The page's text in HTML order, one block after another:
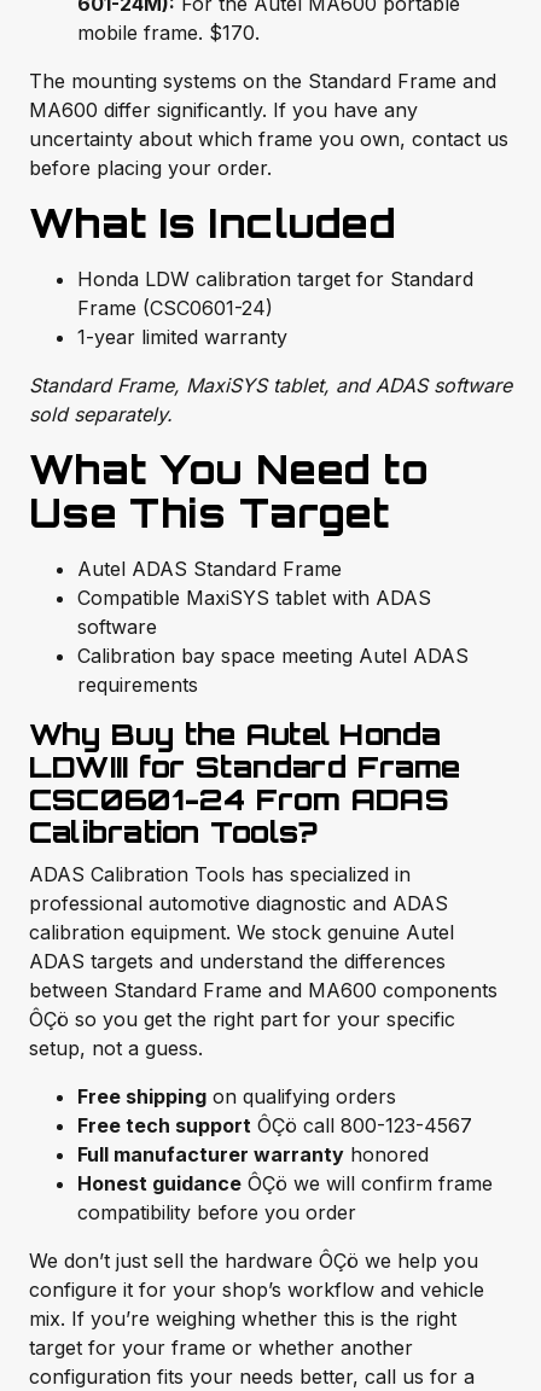
mobile frame. $170.
The mounting systems on the Standard Frame and
MA600 differ significantly. If you have any
uncertainty about which frame you own, contact us
before placing your order.
What Is Included
Honda LDW calibration target for Standard
Frame (CSC0601-24)
1-year limited warranty
Standard Frame, MaxiSYS tablet, and ADAS software
sold separately.
What You Need to
Use This Target
Autel ADAS Standard Frame
Compatible MaxiSYS tablet with ADAS
software
Calibration bay space meeting Autel ADAS
requirements
Why Buy the Autel Honda
LDWIII for Standard Frame
CSC0601-24 From ADAS
Calibration Tools?
ADAS Calibration Tools has specialized in
professional automotive diagnostic and ADAS
calibration equipment. We stock genuine Autel
ADAS targets and understand the differences
between Standard Frame and MA600 components
ÔÇö so you get the right part for your specific
setup, not a guess.
Free shipping on qualifying orders
Free tech support ÔÇö call 800-123-4567
Full manufacturer warranty honored
Honest guidance ÔÇö we will confirm frame
compatibility before you order
We don’t just sell the hardware ÔÇö we help you
configure it for your shop’s workflow and vehicle
mix. If you’re weighing whether this is the right
target for your frame or whether another
configuration fits your needs better, call us for a